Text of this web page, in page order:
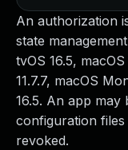
An authorization
state
tvOS 16.5,
11.7.7, macOS
16.5. An app may
configuration files
revoked.